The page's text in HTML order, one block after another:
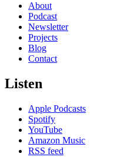
About
Podcast
Newsletter
Projects
Blog
Contact
Listen
Apple Podcasts
Spotify
YouTube
Amazon Music
RSS feed